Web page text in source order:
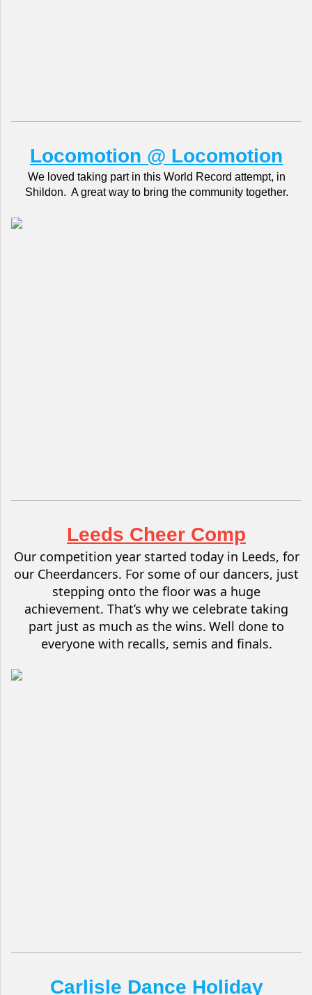
Locomotion @ Locomotion
We loved taking part in this World Record attempt, in
Shildon. A great way to bring the community together.
Leeds Cheer Comp
Our competition year started today in Leeds, for
our Cheerdancers. For some of our dancers, just
stepping onto the floor was a huge
achievement. That’s why we celebrate taking
part just as much as the wins. Well done to
everyone with recalls, semis and finals.
Carlisle Dance Holiday